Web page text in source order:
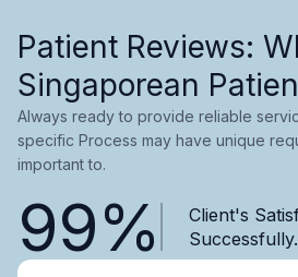
Patient Reviews:
Singaporean
Always ready to provide reliable
specific Process may have unique
important to.
99%
Client's
Successfully.